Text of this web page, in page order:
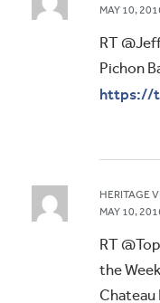
MAY 10,
RT
Pichon
https://
HERITAGE
MAY 10,
RT
the
Chateau